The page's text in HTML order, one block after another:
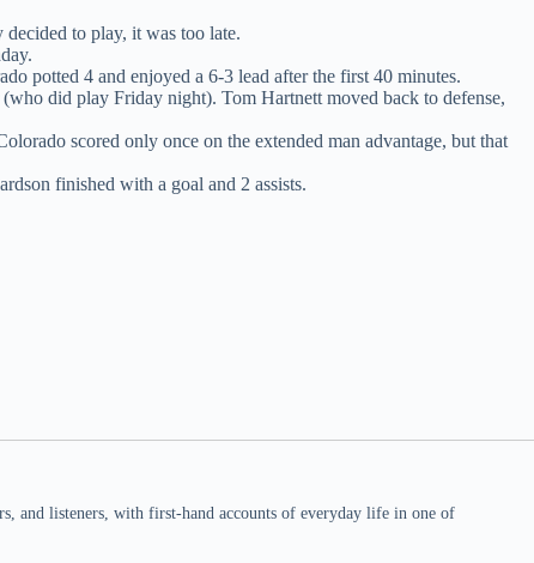
to play, it was too late.
potted 4 and enjoyed a 6-3 lead after the first 40 minutes.
did play Friday night). Tom Hartnett moved back to defense,
scored only once on the extended man advantage, but that
finished with a goal and 2 assists.
and listeners, with first-hand accounts of everyday life in one of